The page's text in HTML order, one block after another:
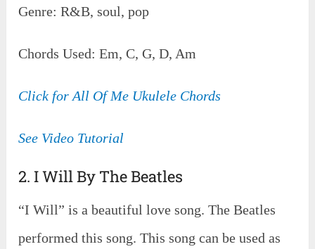
Genre: R&B, soul, pop
Chords Used: Em, C, G, D, Am
Click for All Of Me Ukulele Chords
See Video Tutorial
2. I Will By The Beatles
“I Will” is a beautiful love song. The Beatles
performed this song. This song can be used as